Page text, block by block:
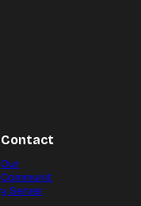
Contact
Our
Communit
y Server